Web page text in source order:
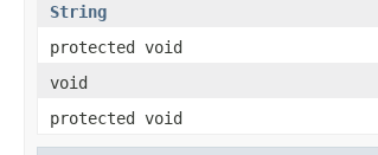
String
protected void
void
protected void